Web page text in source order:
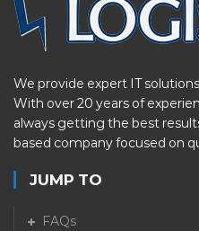
We provide expert IT
With over 20 years of
always getting the best
based company focused on
JUMP TO
FAQs